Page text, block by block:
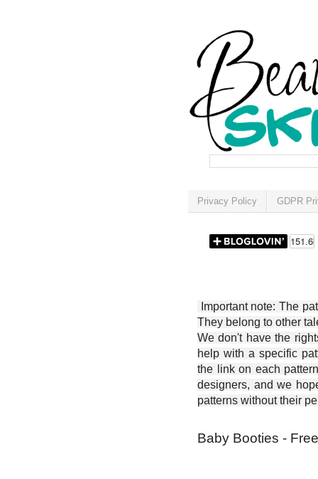
Privacy Policy GDPR
Important note: The
They belong to other
We don't have the
help with a specific
the link on each
designers, and we
patterns without their
Baby Booties -